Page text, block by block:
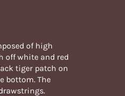
of high
off white and red
tiger patch on
bottom. The